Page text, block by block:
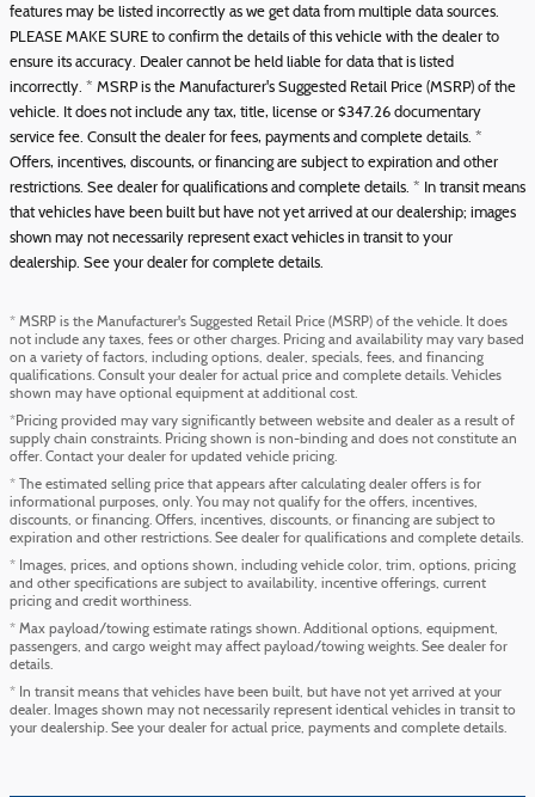
features may be listed incorrectly as we get data from multiple data sources.
PLEASE MAKE SURE to confirm the details of this vehicle with the dealer to
ensure its accuracy. Dealer cannot be held liable for data that is listed
incorrectly. * MSRP is the Manufacturer's Suggested Retail Price (MSRP) of the
vehicle. It does not include any tax, title, license or $347.26 documentary
service fee. Consult the dealer for fees, payments and complete details. *
Offers, incentives, discounts, or financing are subject to expiration and other
restrictions. See dealer for qualifications and complete details. * In transit means
that vehicles have been built but have not yet arrived at our dealership; images
shown may not necessarily represent exact vehicles in transit to your
dealership. See your dealer for complete details.
* MSRP is the Manufacturer's Suggested Retail Price (MSRP) of the vehicle. It does
not include any taxes, fees or other charges. Pricing and availability may vary based
on a variety of factors, including options, dealer, specials, fees, and financing
qualifications. Consult your dealer for actual price and complete details. Vehicles
shown may have optional equipment at additional cost.
*Pricing provided may vary significantly between website and dealer as a result of
supply chain constraints. Pricing shown is non-binding and does not constitute an
offer. Contact your dealer for updated vehicle pricing.
* The estimated selling price that appears after calculating dealer offers is for
informational purposes, only. You may not qualify for the offers, incentives,
discounts, or financing. Offers, incentives, discounts, or financing are subject to
expiration and other restrictions. See dealer for qualifications and complete details.
* Images, prices, and options shown, including vehicle color, trim, options, pricing
and other specifications are subject to availability, incentive offerings, current
pricing and credit worthiness.
* Max payload/towing estimate ratings shown. Additional options, equipment,
passengers, and cargo weight may affect payload/towing weights. See dealer for
details.
* In transit means that vehicles have been built, but have not yet arrived at your
dealer. Images shown may not necessarily represent identical vehicles in transit to
your dealership. See your dealer for actual price, payments and complete details.